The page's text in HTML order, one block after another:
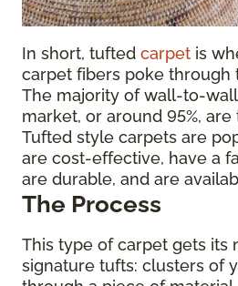
In short, tufted carpet is
carpet fibers poke through
The majority of wall-to-
market, or around 95%,
Tufted style carpets are
are cost-effective, have a
are durable, and are
The Process
This type of carpet gets its
signature tufts: clusters of